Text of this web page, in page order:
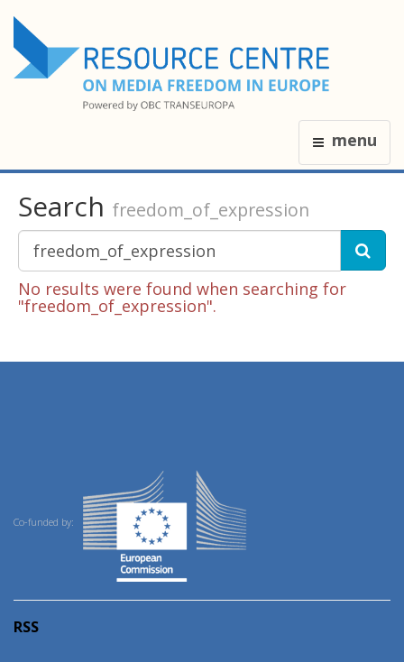
menu
Search freedom_of_expression
No results were found when searching for
"freedom_of_expression".
Co-funded by:
RSS